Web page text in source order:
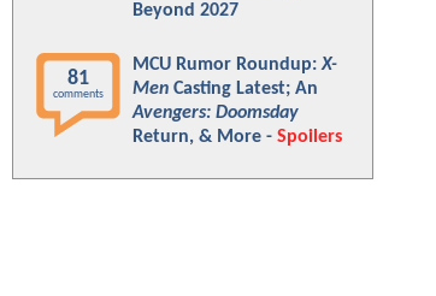
Beyond 2027
81
comments
MCU Rumor Roundup:X-
Men Casting Latest; An
Avengers: Doomsday
Return, & More - Spoilers